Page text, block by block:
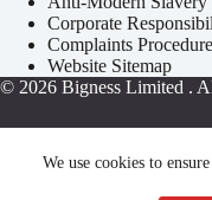
We use cookies to
Corporate
Complaints Procedure
Website Sitemap
© 2026 Bigness Limited .